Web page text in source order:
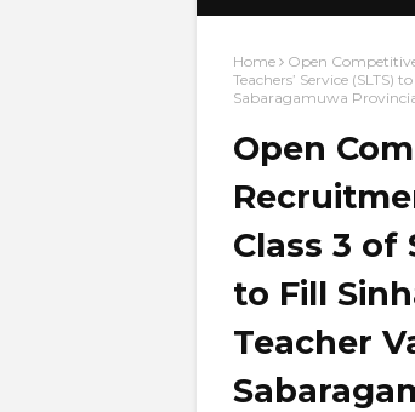
Home
Open
Teachers’ Service
Sabaragamuwa
Open
Class 3 of
to Fill
Teacher